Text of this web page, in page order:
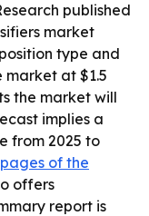
published
market
type and
at $1.5
the market will
implies a
from 2025 to
of the
offers
report is